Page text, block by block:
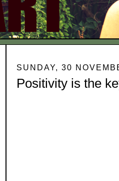
SUNDAY, 30
Positivity is the